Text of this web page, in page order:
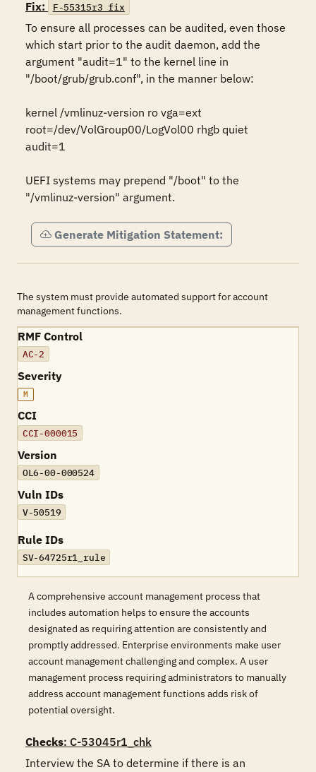
Fix: F-55315r3_fix
To ensure all processes can be audited, even those
which start prior to the audit daemon, add the
argument "audit=1" to the kernel line in
"/boot/grub/grub.conf", in the manner below:
kernel /vmlinuz-version ro vga=ext
root=/dev/VolGroup00/LogVol00 rhgb quiet
audit=1
UEFI systems may prepend "/boot" to the
"/vmlinuz-version" argument.
Generate Mitigation Statement:
The system must provide automated support for account
management functions.
RMF Control
AC-2
Severity
M
CCI
CCI-000015
Version
OL6-00-000524
Vuln IDs
V-50519
Rule IDs
SV-64725r1_rule
A comprehensive account management process that
includes automation helps to ensure the accounts
designated as requiring attention are consistently and
promptly addressed. Enterprise environments make user
account management challenging and complex. A user
management process requiring administrators to manually
address account management functions adds risk of
potential oversight.
Checks: C-53045r1_chk
Interview the SA to determine if there is an